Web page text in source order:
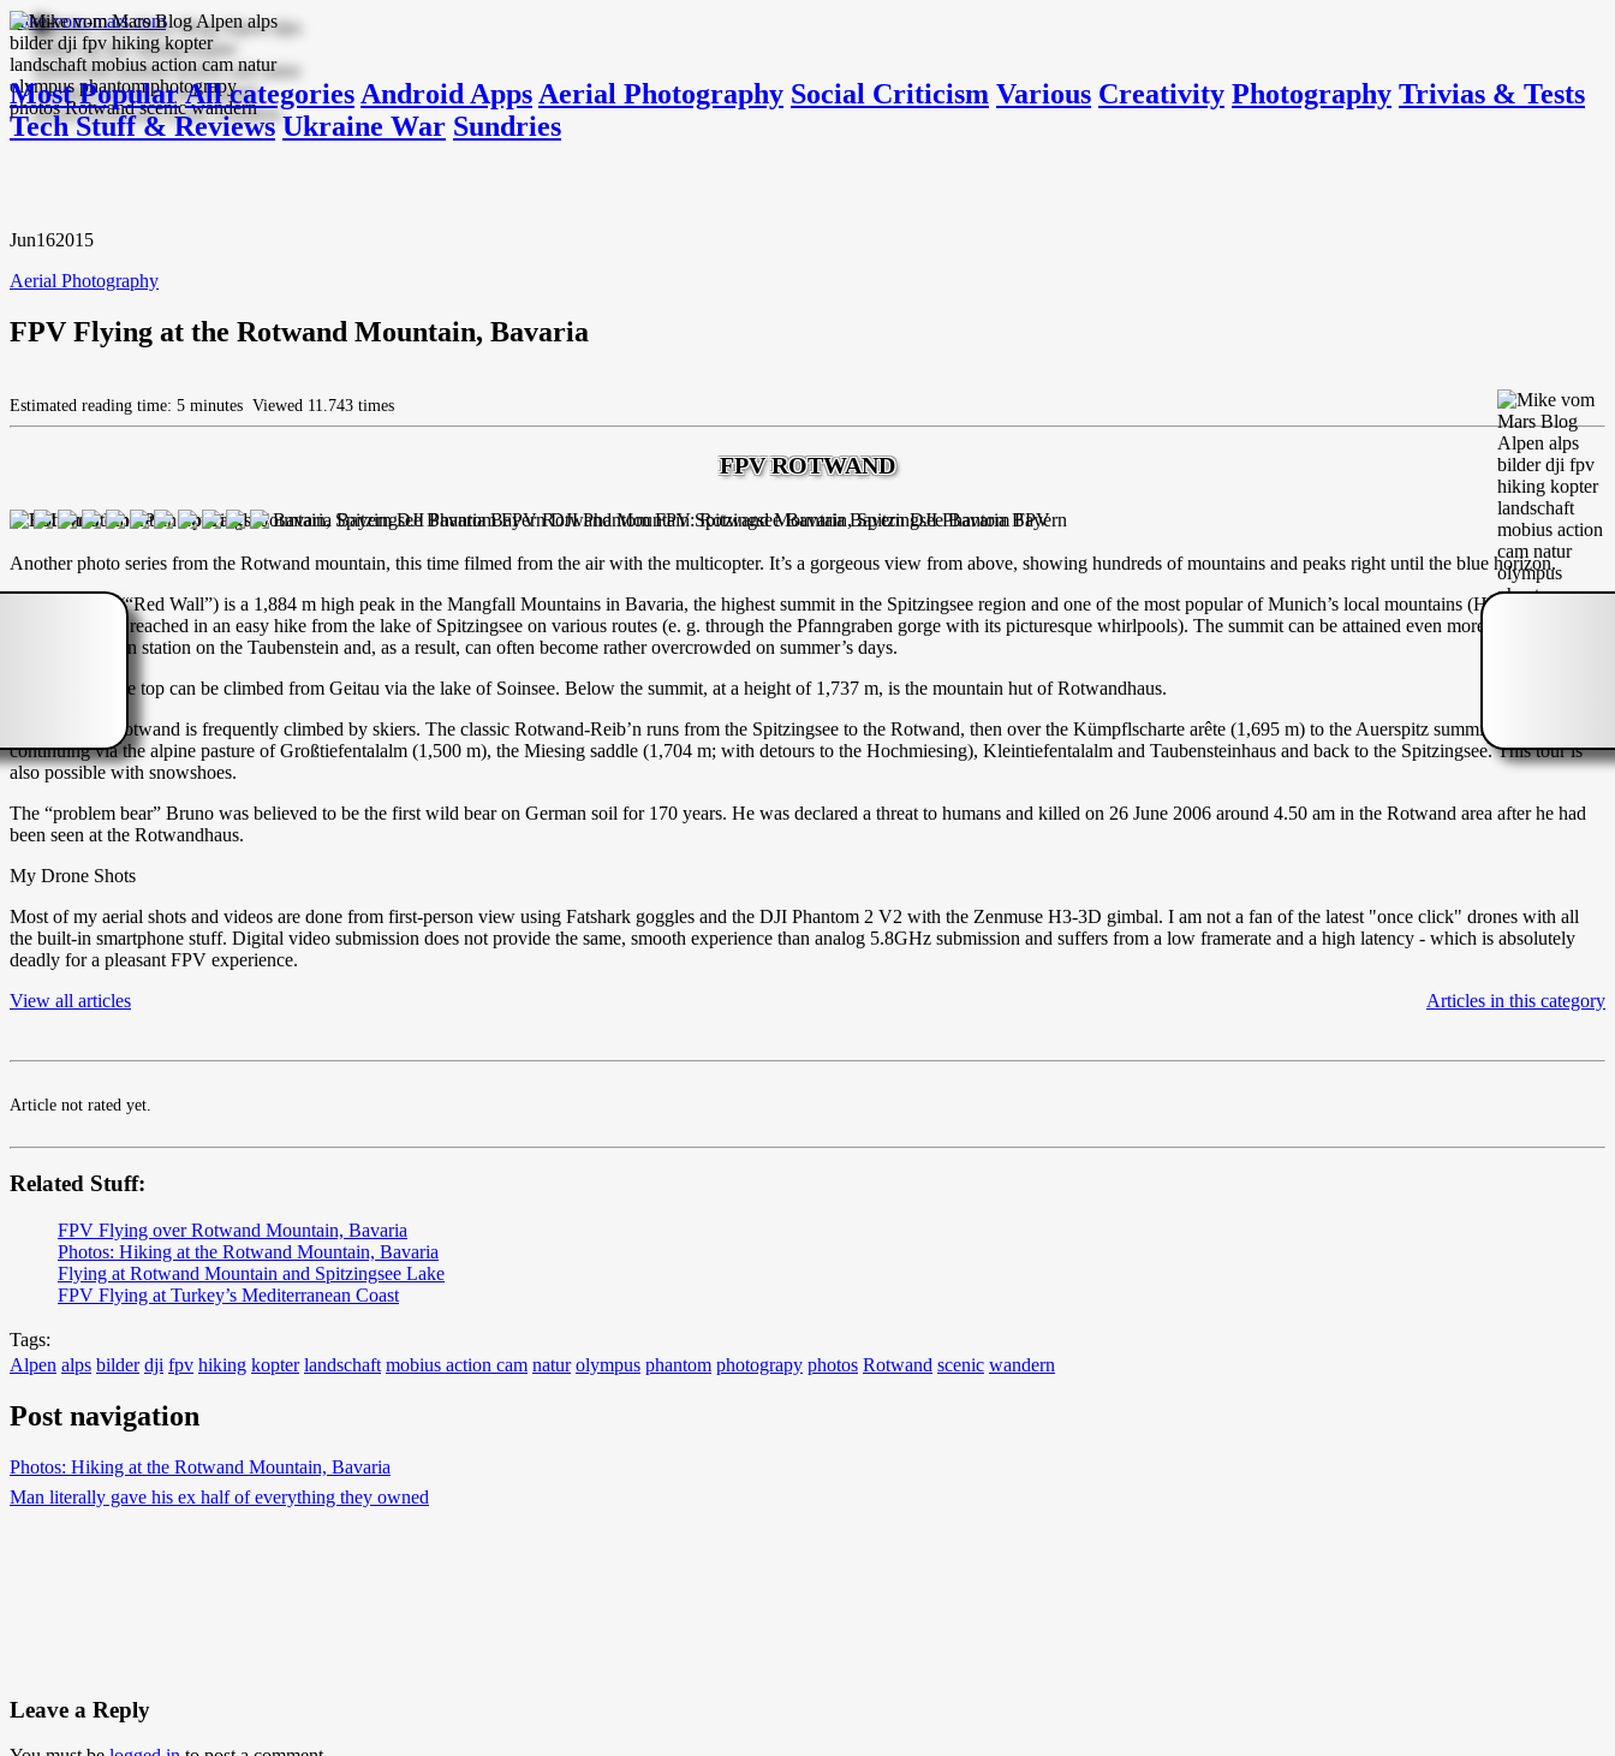
mike-vom-mars.com
Most PopularAll categories Android Apps Aerial Photography Social Criticism Various Creativity Photography Trivias & Tests
Tech Stuff & Reviews Ukraine War Sundries
Jun162015
Aerial Photography
FPV Flying at the Rotwand Mountain, Bavaria
Estimated reading time: 5 minutes Viewed 11.743 times
FPV ROTWAND
Another photo series from the Rotwand mountain, this time filmed from the air with the multicopter. It’s a gorgeous view from above, showing hundreds of mountains and peaks right until the blue horizon.
The Rotwand (“Red Wall”) is a 1,884 m high peak in the Mangfall Mountains in Bavaria, the highest summit in the Spitzingsee region and one of the most popular of Munich’s local mountains (Hausberge). The
summit may be reached in an easy hike from the lake of Spitzingsee on various routes (e. g. through the Pfanngraben gorge with its picturesque whirlpools). The summit can be attained even more easily from the
nearby mountain station on the Taubenstein and, as a result, can often become rather overcrowded on summer’s days.
Alternatively the top can be climbed from Geitau via the lake of Soinsee. Below the summit, at a height of 1,737 m, is the mountain hut of Rotwandhaus.
In winter the Rotwand is frequently climbed by skiers. The classic Rotwand-Reib’n runs from the Spitzingsee to the Rotwand, then over the Kümpflscharte arête (1,695 m) to the Auerspitz summit (1,811 m),
continuing via the alpine pasture of Großtiefentalalm (1,500 m), the Miesing saddle (1,704 m; with detours to the Hochmiesing), Kleintiefentalalm and Taubensteinhaus and back to the Spitzingsee. This tour is
also possible with snowshoes.
The “problem bear” Bruno was believed to be the first wild bear on German soil for 170 years. He was declared a threat to humans and killed on 26 June 2006 around 4.50 am in the Rotwand area after he had
been seen at the Rotwandhaus.
My Drone Shots
Most of my aerial shots and videos are done from first-person view using Fatshark goggles and the DJI Phantom 2 V2 with the Zenmuse H3-3D gimbal. I am not a fan of the latest "once click" drones with all
the built-in smartphone stuff. Digital video submission does not provide the same, smooth experience than analog 5.8GHz submission and suffers from a low framerate and a high latency - which is absolutely
deadly for a pleasant FPV experience.
View all articles
Articles in this category
Article not rated yet.
Related Stuff:
FPV Flying over Rotwand Mountain, Bavaria
Photos: Hiking at the Rotwand Mountain, Bavaria
Flying at Rotwand Mountain and Spitzingsee Lake
FPV Flying at Turkey’s Mediterranean Coast
Tags:
Alpen alps bilder dji fpv hiking kopter landschaft mobius action cam natur olympus phantom photograpy photos Rotwand scenic wandern
Post navigation
Photos: Hiking at the Rotwand Mountain, Bavaria
Man literally gave his ex half of everything they owned
Leave a Reply